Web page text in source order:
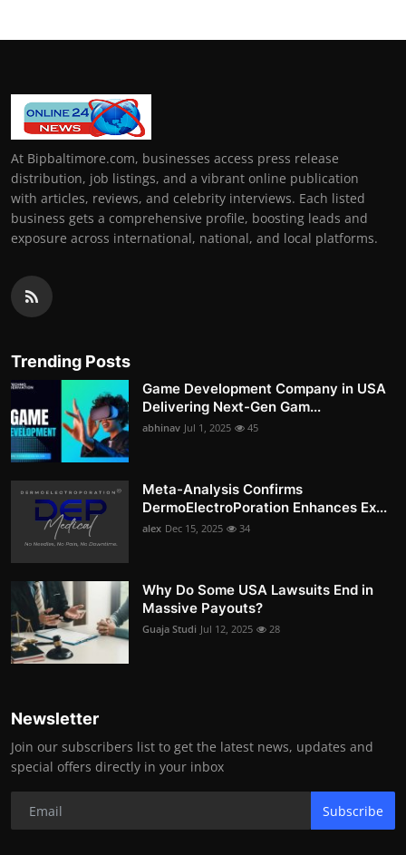
At Bipbaltimore.com, businesses access press release
distribution, job listings, and a vibrant online publication
with articles, reviews, and celebrity interviews. Each listed
business gets a comprehensive profile, boosting leads and
exposure across international, national, and local platforms.
Trending Posts
Game Development Company in USA
Delivering Next-Gen Gam...
abhinav Jul 1, 2025 45
Meta-Analysis Confirms
DermoElectroPoration Enhances Ex...
alex Dec 15, 2025 34
Why Do Some USA Lawsuits End in
Massive Payouts?
Guaja Studi Jul 12, 2025 28
Newsletter
Join our subscribers list to get the latest news, updates and
special offers directly in your inbox
Subscribe